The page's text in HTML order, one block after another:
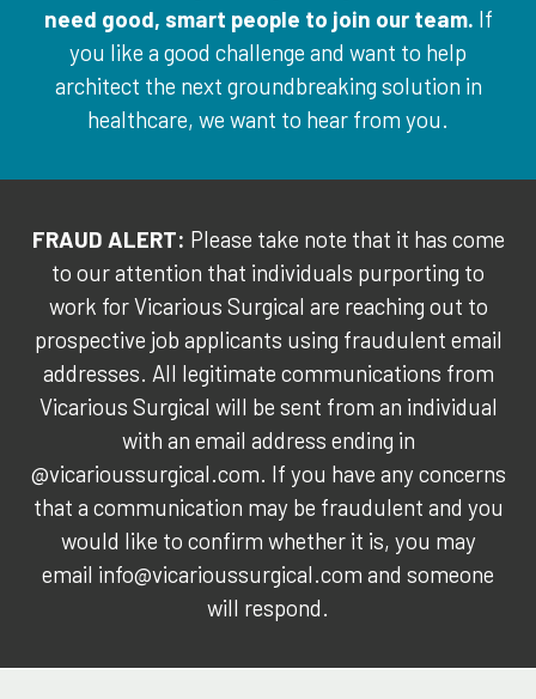
need good, smart people to join our team. If
you like a good challenge and want to help
architect the next groundbreaking solution in
healthcare, we want to hear from you.
FRAUD ALERT: Please take note that it has come
to our attention that individuals purporting to
work for Vicarious Surgical are reaching out to
prospective job applicants using fraudulent email
addresses. All legitimate communications from
Vicarious Surgical will be sent from an individual
with an email address ending in
@vicarioussurgical.com. If you have any concerns
that a communication may be fraudulent and you
would like to confirm whether it is, you may
email info@vicarioussurgical.com and someone
will respond.